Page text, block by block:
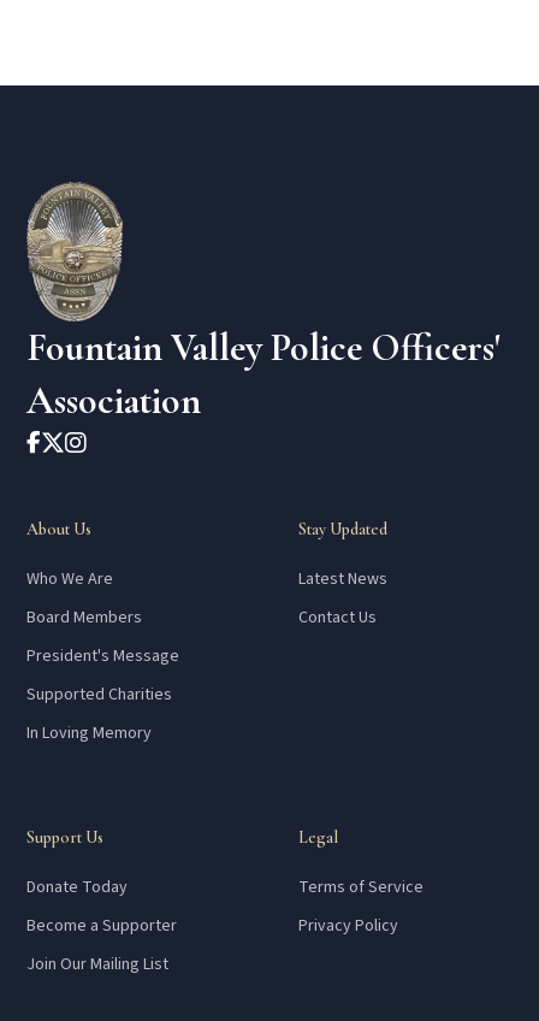
Fountain Valley Police Officers'
Association

About Us
Who We Are
Board Members
President's Message
Supported Charities
In Loving Memory
Stay Updated
Latest News
Contact Us
Support Us
Donate Today
Become a Supporter
Join Our Mailing List
Legal
Terms of Service
Privacy Policy